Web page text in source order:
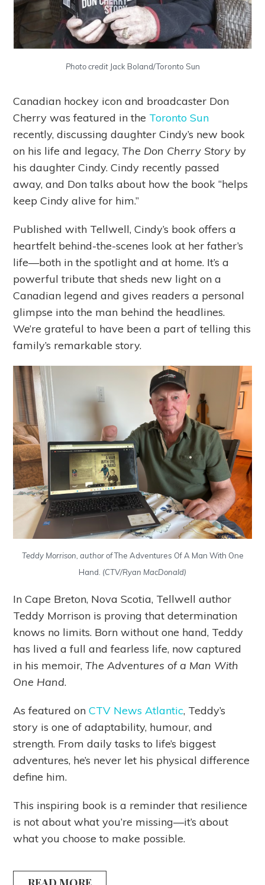
Photo credit Jack Boland/Toronto Sun
Canadian hockey icon and broadcaster Don
Cherry was featured in the Toronto Sun
recently, discussing daughter Cindy’s new book
on his life and legacy,The Don Cherry Story by
his daughter Cindy. Cindy recently passed
away, and Don talks about how the book “helps
keep Cindy alive for him.”
Published with Tellwell, Cindy’s book offers a
heartfelt behind-the-scenes look at her father’s
life—both in the spotlight and at home. It’s a
powerful tribute that sheds new light on a
Canadian legend and gives readers a personal
glimpse into the man behind the headlines.
We’re grateful to have been a part of telling this
family’s remarkable story.
Teddy Morrison, author ofThe Adventures Of A Man With One
Hand. (CTV/Ryan MacDonald)
In Cape Breton, Nova Scotia, Tellwell author
Teddy Morrison is proving that determination
knows no limits. Born without one hand, Teddy
has lived a full and fearless life, now captured
in his memoir,The Adventures of a Man With
One Hand.
As featured onCTV News Atlantic, Teddy’s
story is one of adaptability, humour, and
strength. From daily tasks to life’s biggest
adventures, he’s never let his physical difference
define him.
This inspiring book is a reminder that resilience
is not about what you’re missing—it’s about
what you choose to make possible.